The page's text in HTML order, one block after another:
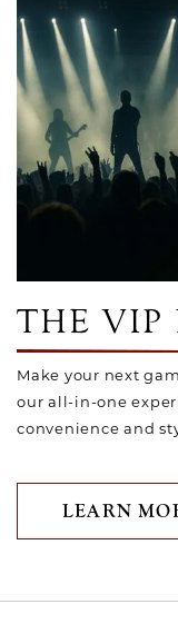
THE VIP
Make your next
our all-in-one
convenience and
LEARN